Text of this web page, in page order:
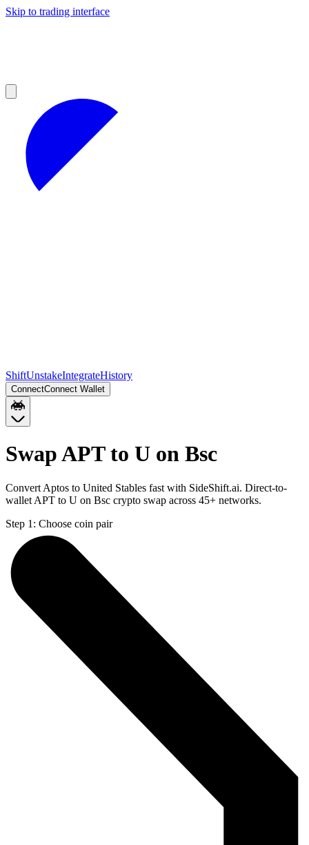
Skip to trading interface
ShiftUnstakeIntegrateHistory
ConnectConnect Wallet
Swap APT to U on Bsc
Convert Aptos to United Stables fast with SideShift.ai. Direct-to-
wallet APT to U on Bsc crypto swap across 45+ networks.
Step 1: Choose coin pair